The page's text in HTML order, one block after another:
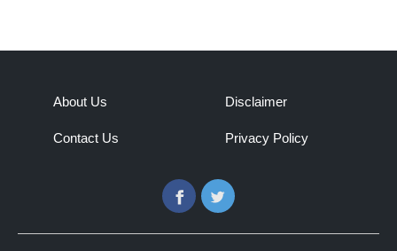
About Us
Contact Us
Disclaimer
Privacy Policy
FacebookTwitter